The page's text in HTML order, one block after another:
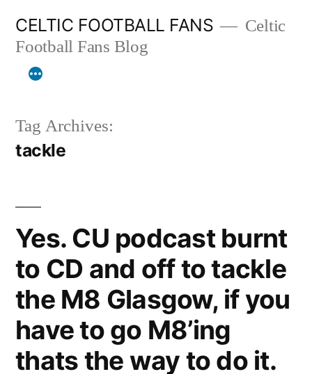
content
CELTIC FOOTBALL FANS
Celtic
Football Fans Blog
Tag Archives:
tackle
Yes. CU podcast burnt
to CD and off to tackle
the M8 Glasgow, if you
have to go M8’ing
thats the way to do it.